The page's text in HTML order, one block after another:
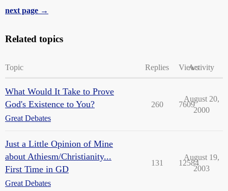
next page →
Related topics
Topic Replies ViewsActivity
What Would It Take to Prove
God's Existence to You?
Great Debates
260 7609
August 20,
2000
Just a Little Opinion of Mine
about Athiesm/Christianity...
First Time in GD
Great Debates
131 12584
August 19,
2003